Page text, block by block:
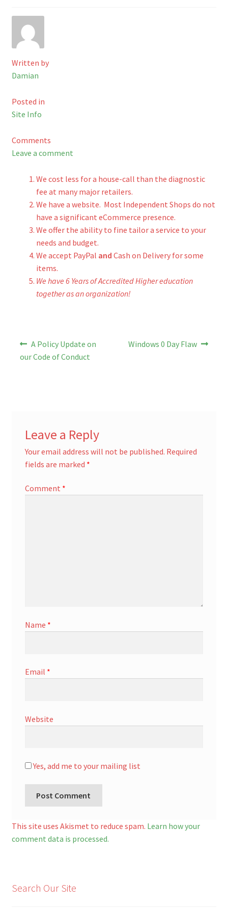
Checkout
Shop
Written by
Damian
Posted in
Site Info
Comments
Leave a comment
We cost less for a house-call than the diagnostic
fee at many major retailers.
We have a website. Most Independent Shops do not
have a significant eCommerce presence.
We offer the ability to fine tailor a service to your
needs and budget.
We accept PayPal and Cash on Delivery for some
items.
We have 6 Years of Accredited Higher education
together as an organization!
Post
navigation
Previous
post:
A Policy Update on
our Code of Conduct
Next
Windows 0 Day Flaw
Leave a Reply
Your email address will not be published. Required
fields are marked *
Comment *
Name *
Email *
Website
Yes, add me to your mailing list
l
t
a
This site uses Akismet to reduce spam. Learn how your
comment data is processed.
Search Our Site